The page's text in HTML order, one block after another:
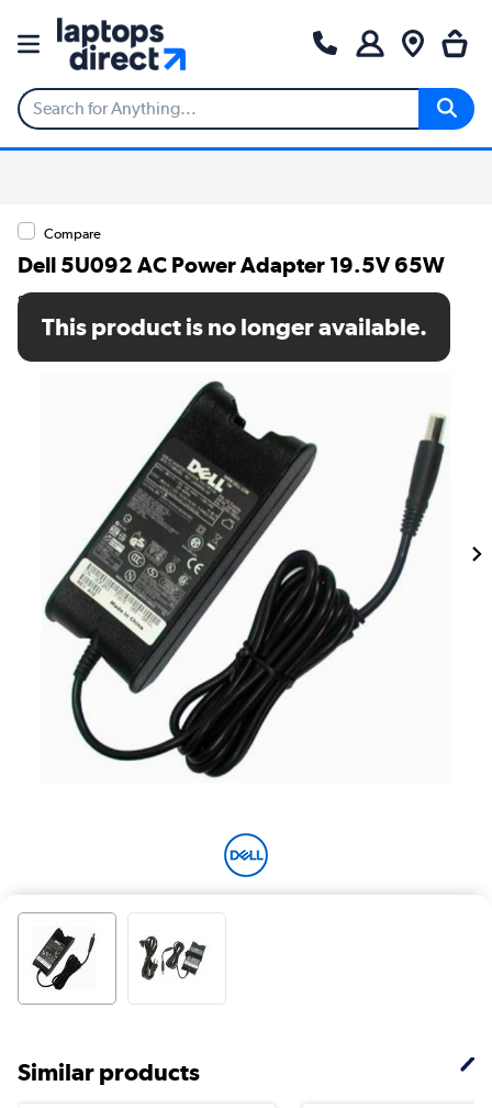
Compare
Dell 5U092 AC Power Adapter 19.5V 65W
SKU: 5U092
This product is no longer available.
Similar products